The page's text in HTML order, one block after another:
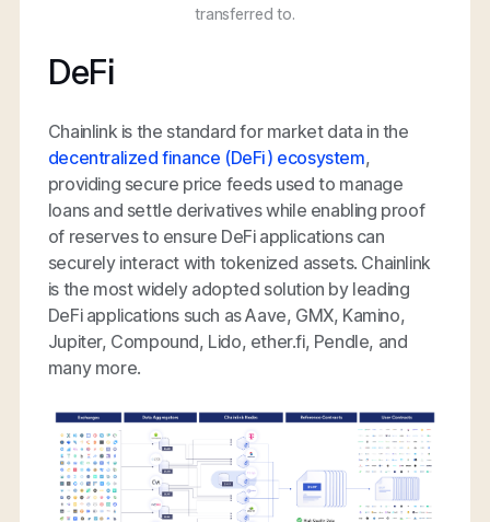
transferred to.
DeFi
Chainlink is the standard for market data in the
decentralized finance (DeFi) ecosystem,
providing secure price feeds used to manage
loans and settle derivatives while enabling proof
of reserves to ensure DeFi applications can
securely interact with tokenized assets. Chainlink
is the most widely adopted solution by leading
DeFi applications such as Aave, GMX, Kamino,
Jupiter, Compound, Lido, ether.fi, Pendle, and
many more.